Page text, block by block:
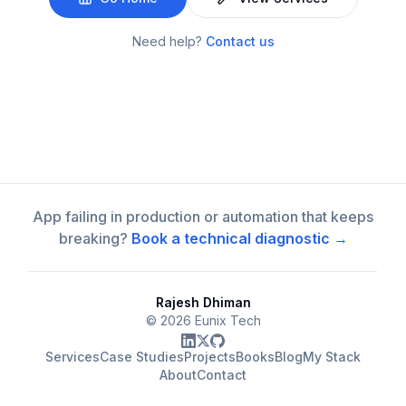
Need help? Contact us
App failing in production or automation that keeps
breaking? Book a technical diagnostic →
Rajesh Dhiman
© 2026 Eunix Tech
ServicesCase StudiesProjectsBooksBlogMy Stack
AboutContact